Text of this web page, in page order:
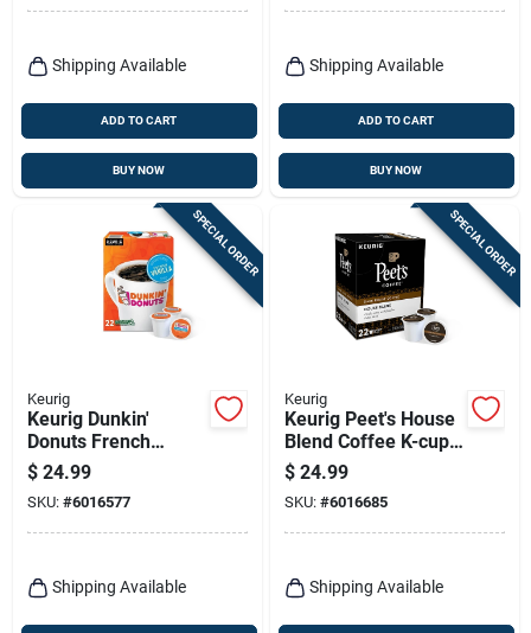
Shipping Available
ADD TO CART
BUY NOW
Shipping Available
ADD TO CART
BUY NOW
SPECIAL ORDER
Keurig
Keurig Dunkin'
Donuts French
Vanilla Coffee K-
cups 22 Pk
$ 24.99
SKU: #6016577
Shipping Available
SPECIAL ORDER
Keurig
Keurig Peet's House
Blend Coffee K-cups
22 Pk
$ 24.99
SKU: #6016685
Shipping Available